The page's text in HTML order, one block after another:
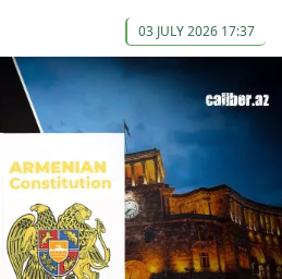
03 JULY 2026 17:37